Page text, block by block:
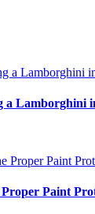
a Lamborghini
Proper Paint